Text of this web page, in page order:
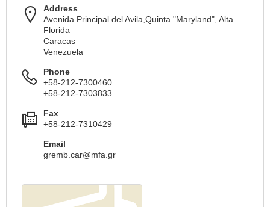
Address
Avenida Principal del Avila,Quinta "Maryland", Alta
Florida
Caracas
Venezuela
Phone
+58-212-7300460
+58-212-7303833
Fax
+58-212-7310429
Email
gremb.car@mfa.gr